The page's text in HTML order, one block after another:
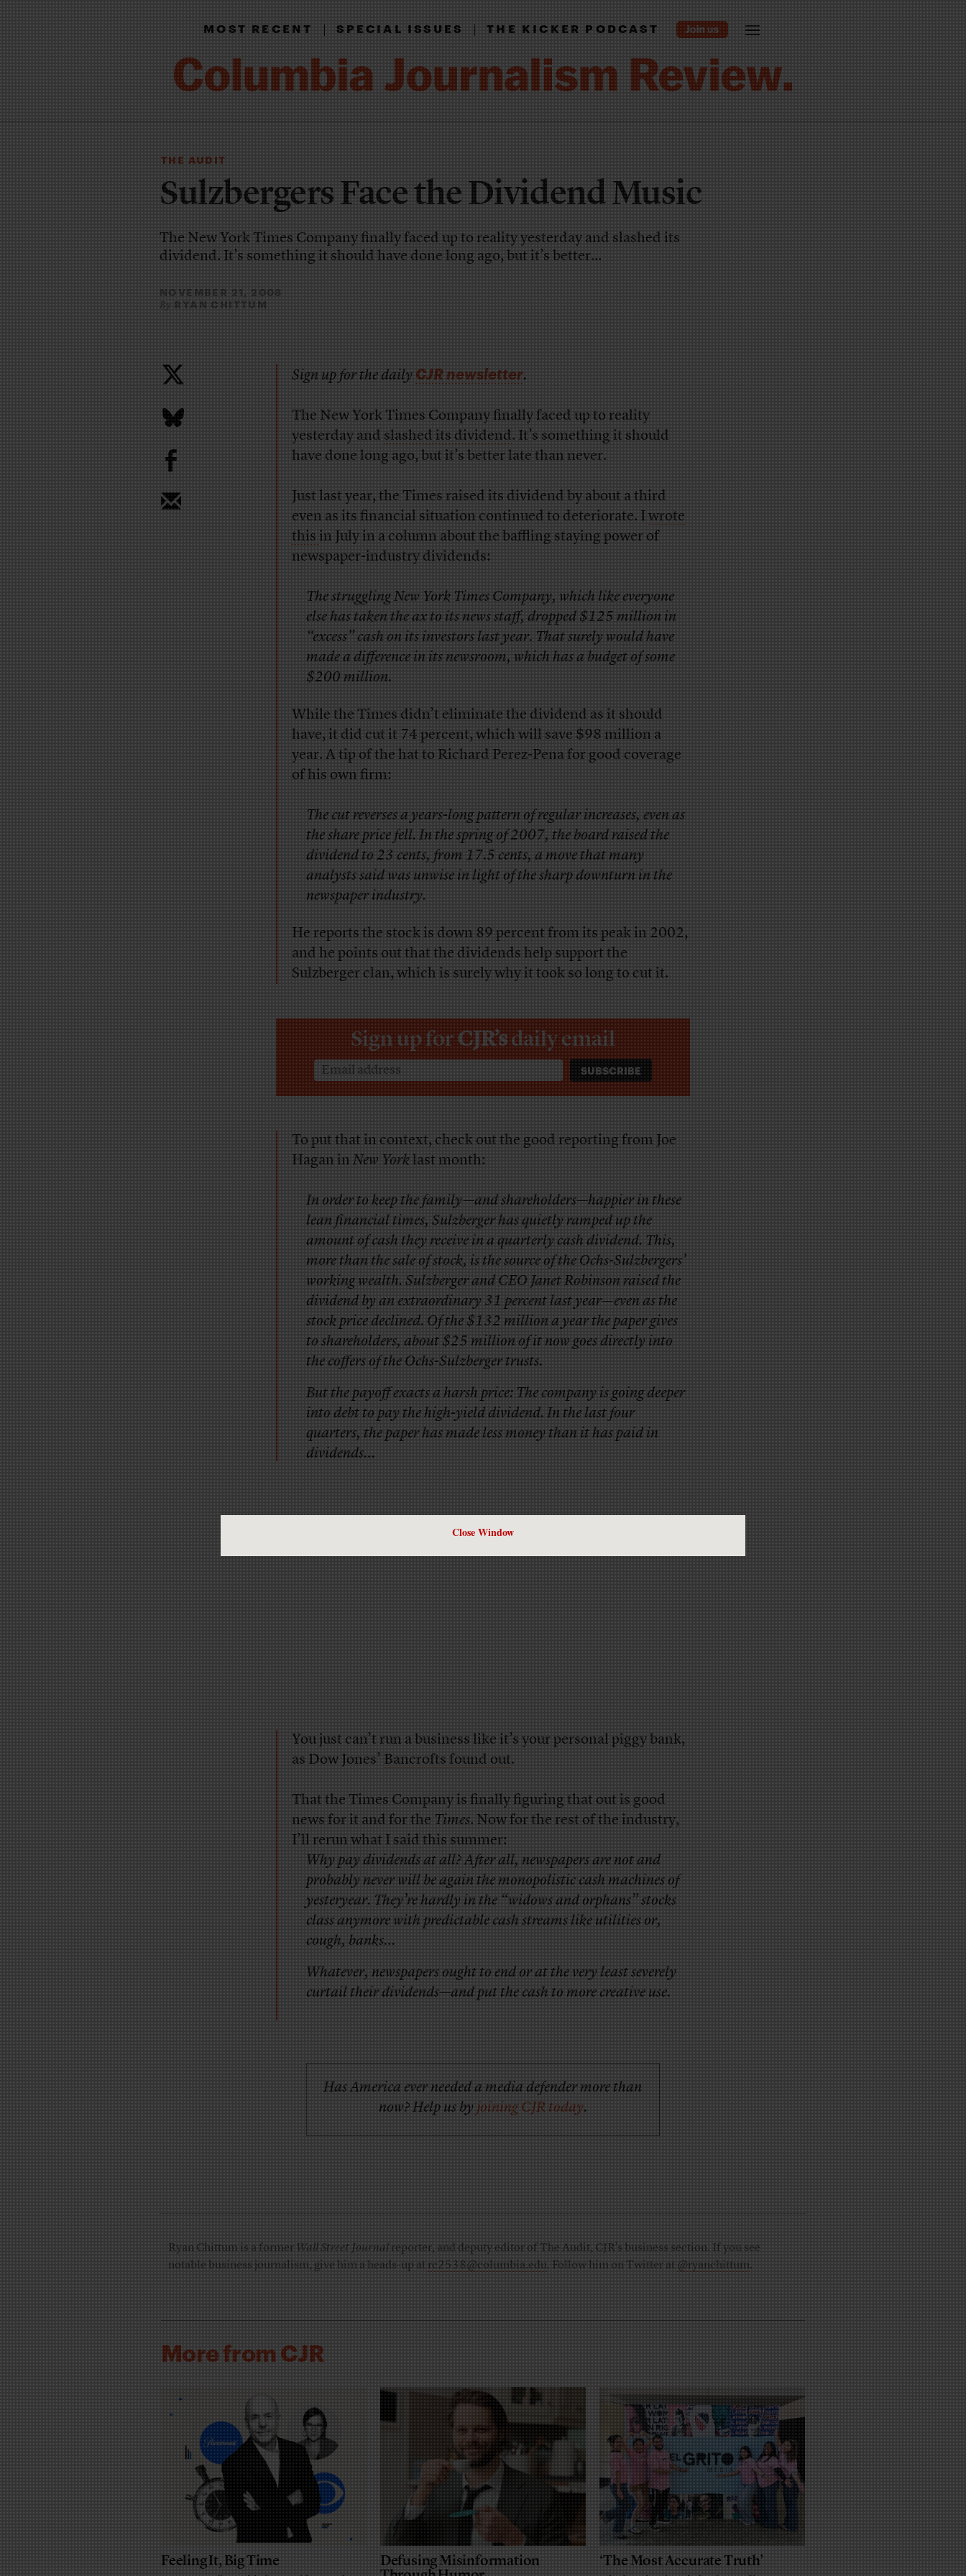
Close Window
MOST RECENT|SPECIAL ISSUES|THE KICKER PODCAST
THE AUDIT
Sulzbergers Face the Dividend Music
The New York Times Company finally faced up to reality yesterday and slashed its
dividend. It’s something it should have done long ago, but it’s better...
NOVEMBER 21, 2008
By RYAN CHITTUM
b
Sign up for the dailyCJR newsletter.
The New York Times Company finally faced up to reality
yesterday andslashed its dividend. It’s something it should
have done long ago, but it’s better late than never.
Just last year, the Times raised its dividend by about a third
even as its financial situation continued to deteriorate. Iwrote
thisin July in a column about the baffling staying power of
newspaper-industry dividends:
The struggling New York Times Company, which like everyone
else has taken the ax to its news staff, dropped $125 million in
“excess” cash on its investors last year. That surely would have
made a difference in its newsroom, which has a budget of some
$200 million.
While the Times didn’t eliminate the dividend as it should
have, it did cut it 74 percent, which will save $98 million a
year. A tip of the hat to Richard Perez-Pena for good coverage
of his own firm:
The cut reverses a years-long pattern of regular increases, even as
the share price fell. In the spring of 2007, the board raised the
dividend to 23 cents, from 17.5 cents, a move that many
analysts said was unwise in light of the sharp downturn in the
newspaper industry.
He reports the stock is down 89 percent from its peak in 2002,
and he points out that the dividends help support the
Sulzberger clan, which is surely why it took so long to cut it.
Sign up forCJR’sdaily email
To put that in context, check out the good reporting from Joe
Hagan inNew Yorklast month:
In order to keep the family—and shareholders—happier in these
lean financial times, Sulzberger has quietly ramped up the
amount of cash they receive in a quarterly cash dividend. This,
more than the sale of stock, is the source of the Ochs-Sulzbergers’
working wealth. Sulzberger and CEO Janet Robinson raised the
dividend by an extraordinary 31 percent last year—even as the
stock price declined. Of the $132 million a year the paper gives
to shareholders, about $25 million of it now goes directly into
the coffers of the Ochs-Sulzberger trusts.
But the payoff exacts a harsh price: The company is going deeper
into debt to pay the high-yield dividend. In the last four
quarters, the paper has made less money than it has paid in
dividends…
You just can’t run a business like it’s your personal piggy bank,
as Dow Jones’Bancrofts found out.
That the Times Company is finally figuring that out is good
news for it and for theTimes. Now for the rest of the industry,
I’ll rerun what I said this summer:
Why pay dividends at all? After all, newspapers are not and
probably never will be again the monopolistic cash machines of
yesteryear. They’re hardly in the “widows and orphans” stocks
class anymore with predictable cash streams like utilities or,
cough, banks…
Whatever, newspapers ought to end or at the very least severely
curtail their dividends—and put the cash to more creative use.
Has America ever needed a media defender more than
now? Help us byjoining CJR today.
Ryan Chittum is a formerWall Street Journalreporter, and deputy editor of The Audit, CJR’s business section. If you see
notable business journalism, give him a heads-up atrc2538@columbia.edu. Follow him on Twitter at@ryanchittum.
More from CJR
Feeling It, Big Time
Defusing Misinformation
‘The Most Accurate Truth’